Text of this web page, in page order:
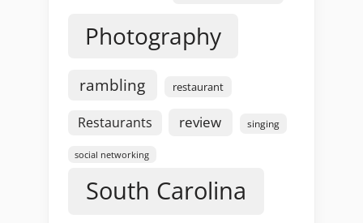
Photography
rambling restaurant
Restaurants review singing
social networking
South Carolina